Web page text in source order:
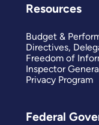
Resources
Budget &
Directives,
Freedom of
Inspector
Privacy Program
Federal